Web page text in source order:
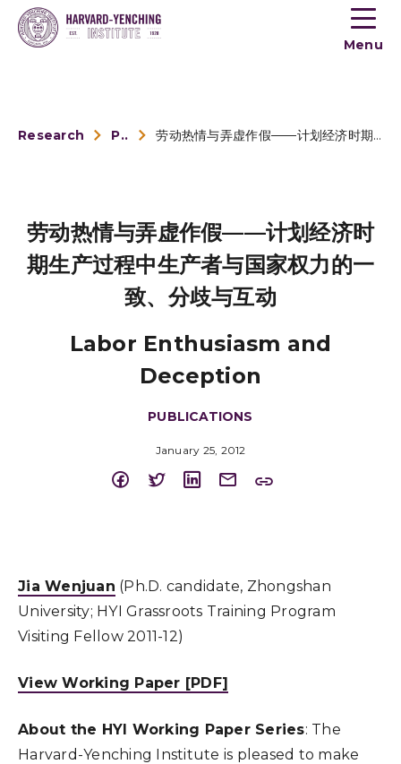
Toogle
menu
Menu
Research Publications 劳动热情与弄虚作假——计划经济时期生产过程中生产者与国家权力的一致、分歧与互动
劳动热情与弄虚作假——计划经济时
期生产过程中生产者与国家权力的一
致、分歧与互动
Labor Enthusiasm and
Deception
PUBLICATIONS
January 25, 2012
Jia Wenjuan (Ph.D. candidate, Zhongshan
University; HYI Grassroots Training Program
Visiting Fellow 2011-12)
View Working Paper [PDF]
About the HYI Working Paper Series: The
Harvard-Yenching Institute is pleased to make